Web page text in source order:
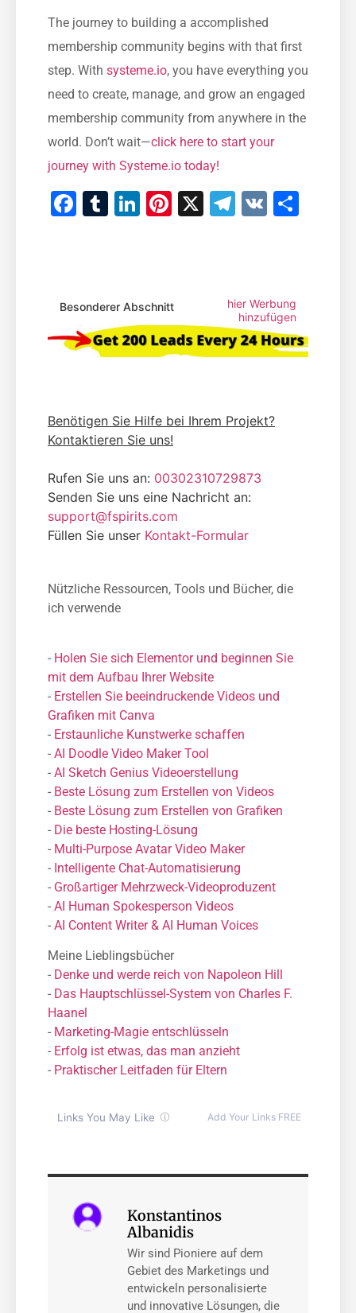
The journey to building a accomplished
membership community begins with that⁢ first
⁢step. With systeme.io, you have everything you
need to create, manage, ⁢and grow an engaged
membership community from ⁤anywhere ‌in the
world.​ Don’t⁣ wait—click here to start‍ your
journey with Systeme.io today!
Facebook
Tumblr
LinkedIn
Pinterest
X Telegram
VK
Besonderer Abschnitt
hier Werbung
hinzufügen
Benötigen Sie Hilfe bei Ihrem Projekt?
Kontaktieren Sie uns!
Rufen Sie uns an: 00302310729873
Senden Sie uns eine Nachricht an:
support@fspirits.com
Füllen Sie unser Kontakt-Formular
Nützliche Ressourcen, Tools und Bücher, die
ich verwende
- Holen Sie sich Elementor und beginnen Sie
mit dem Aufbau Ihrer Website
- Erstellen Sie beeindruckende Videos und
Grafiken mit Canva
- Erstaunliche Kunstwerke schaffen
- AI Doodle Video Maker Tool
- AI Sketch Genius Videoerstellung
- Beste Lösung zum Erstellen von Videos
- Beste Lösung zum Erstellen von Grafiken
- Die beste Hosting-Lösung
- Μulti-Purpose Avatar Video Maker
- Intelligente Chat-Automatisierung
- Großartiger Mehrzweck-Videoproduzent
- AI Human Spokesperson Videos
- AI Content Writer & AI Human Voices
Meine Lieblingsbücher
- Denke und werde reich von Napoleon Hill
- Das Hauptschlüssel-System von Charles F.
Haanel
- Marketing-Magie entschlüsseln
- Erfolg ist etwas, das man anzieht
- Praktischer Leitfaden für Eltern
Konstantinos
Albanidis
Wir sind Pioniere auf dem
Gebiet des Marketings und
entwickeln personalisierte
und innovative Lösungen, die